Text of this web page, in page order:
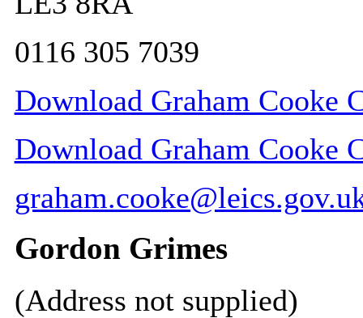
0116 305 7039
Download Graham Cooke
Download Graham Cooke
Gordon Grimes
(Address not supplied)